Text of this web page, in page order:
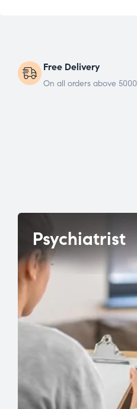
Free Delivery
On all orders above 5000
Psychiatrist